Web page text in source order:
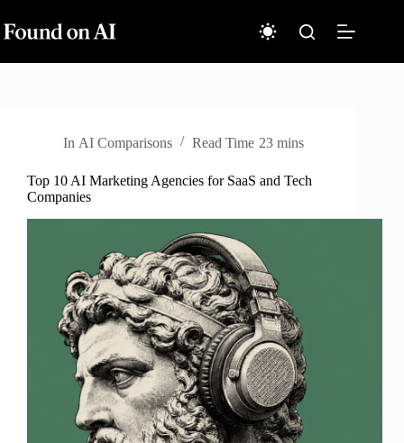
to
content
In AI Comparisons Read Time 23 mins
Top 10 AI Marketing Agencies for SaaS and Tech
Companies